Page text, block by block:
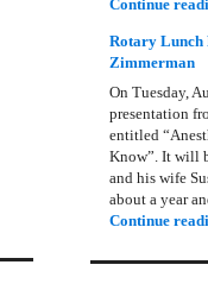
Continue
Rotary Lunch
Zimmerman
On Tuesday,
presentation
entitled
Know”. It will
and his wife
about a year
Continue